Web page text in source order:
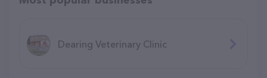
Dearing Veterinary Clinic